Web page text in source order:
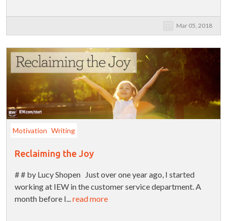
Mar 05, 2018
Motivation Writing
Reclaiming the Joy
# # by Lucy Shopen Just over one year ago, I started
working at IEW in the customer service department. A
month before I...read more